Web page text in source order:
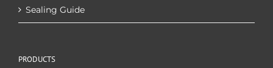
Sealing Guide
PRODUCTS